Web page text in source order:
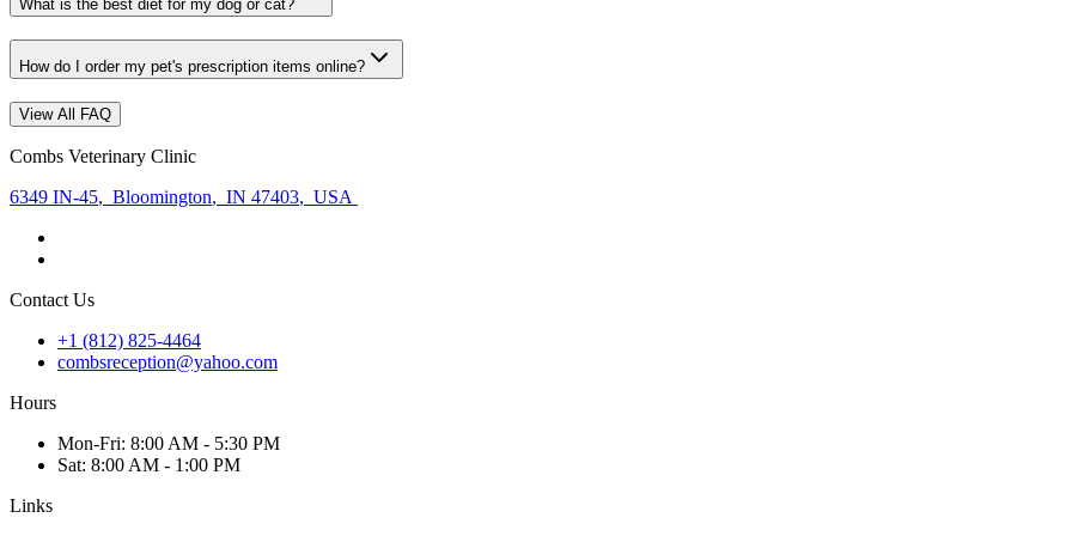
What is the best diet for my dog or cat?
How do I order my pet's prescription items online?
View All FAQ
Combs Veterinary Clinic
6349 IN-45, Bloomington, IN 47403, USA
Contact Us
+1 (812) 825-4464
combsreception@yahoo.com
Hours
Mon-Fri: 8:00 AM - 5:30 PM
Sat: 8:00 AM - 1:00 PM
Links